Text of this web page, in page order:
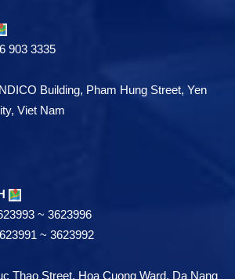
903 3335
Building, Pham Hung Street, Yen
Viet Nam
~ 3623996
~ 3623992
Thao Street, Hoa Cuong Ward, Da Nang